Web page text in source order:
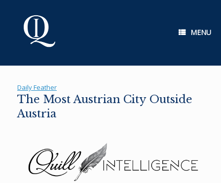
MENU
Daily Feather
The Most Austrian City Outside
Austria